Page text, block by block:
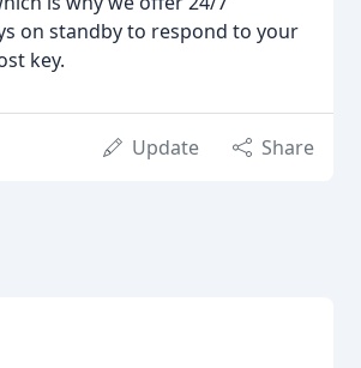
on standby to respond to your
key.
Update Share